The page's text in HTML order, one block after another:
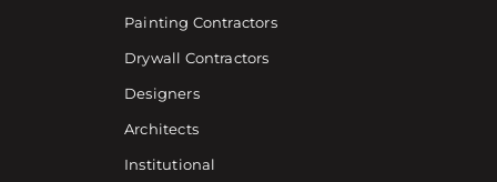
Painting Contractors
Drywall Contractors
Designers
Architects
Institutional